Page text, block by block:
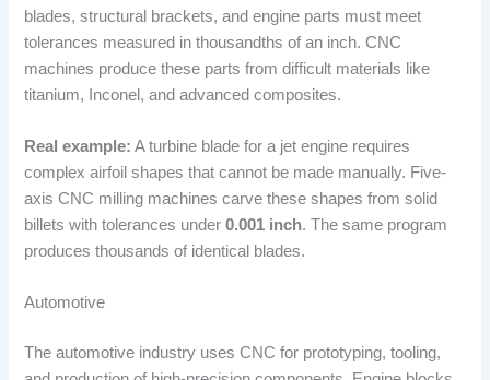
blades, structural brackets, and engine parts must meet
tolerances measured in thousandths of an inch. CNC
machines produce these parts from difficult materials like
titanium, Inconel, and advanced composites.
Real example: A turbine blade for a jet engine requires
complex airfoil shapes that cannot be made manually. Five-
axis CNC milling machines carve these shapes from solid
billets with tolerances under0.001 inch. The same program
produces thousands of identical blades.
Automotive
The automotive industry uses CNC for prototyping, tooling,